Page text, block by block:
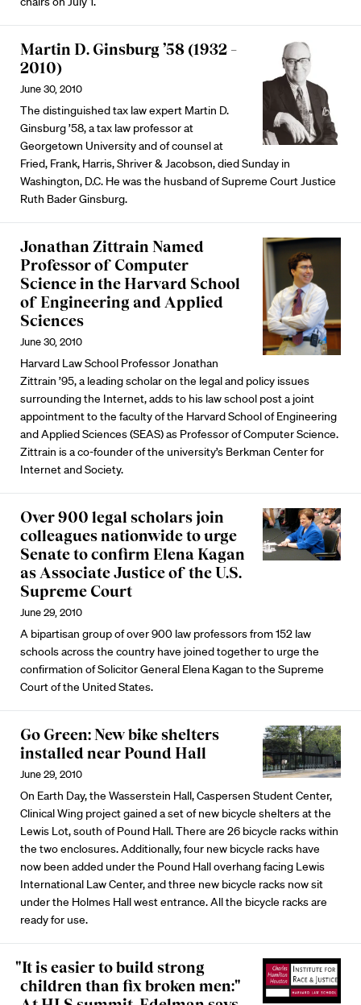
Martin D. Ginsburg ’58 (1932 –
2010)
June 30, 2010
The distinguished tax law expert Martin D.
Ginsburg ’58, a tax law professor at
Georgetown University and of counsel at
Fried, Frank, Harris, Shriver & Jacobson, died Sunday in
Washington, D.C. He was the husband of Supreme Court Justice
Ruth Bader Ginsburg.
Jonathan Zittrain Named
Professor of Computer
Science in the Harvard School
of Engineering and Applied
Sciences
June 30, 2010
Harvard Law School Professor Jonathan
Zittrain ’95, a leading scholar on the legal and policy issues
surrounding the Internet, adds to his law school post a joint
appointment to the faculty of the Harvard School of Engineering
and Applied Sciences (SEAS) as Professor of Computer Science.
Zittrain is a co-founder of the university’s Berkman Center for
Internet and Society.
Over 900 legal scholars join
colleagues nationwide to urge
Senate to confirm Elena Kagan
as Associate Justice of the U.S.
Supreme Court
June 29, 2010
A bipartisan group of over 900 law professors from 152 law
schools across the country have joined together to urge the
confirmation of Solicitor General Elena Kagan to the Supreme
Court of the United States.
Go Green: New bike shelters
installed near Pound Hall
June 29, 2010
On Earth Day, the Wasserstein Hall, Caspersen Student Center,
Clinical Wing project gained a set of new bicycle shelters at the
Lewis Lot, south of Pound Hall. There are 26 bicycle racks within
the two enclosures. Additionally, four new bicycle racks have
now been added under the Pound Hall overhang facing Lewis
International Law Center, and three new bicycle racks now sit
under the Holmes Hall west entrance. All the bicycle racks are
ready for use.
"It is easier to build strong
children than fix broken men:"